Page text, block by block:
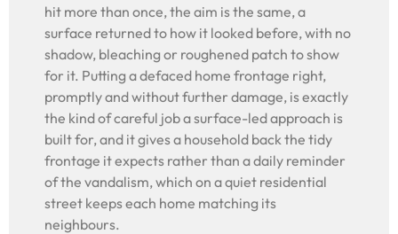
hit more than once, the aim is the same, a
surface returned to how it looked before, with no
shadow, bleaching or roughened patch to show
for it. Putting a defaced home frontage right,
promptly and without further damage, is exactly
the kind of careful job a surface-led approach is
built for, and it gives a household back the tidy
frontage it expects rather than a daily reminder
of the vandalism, which on a quiet residential
street keeps each home matching its
neighbours.